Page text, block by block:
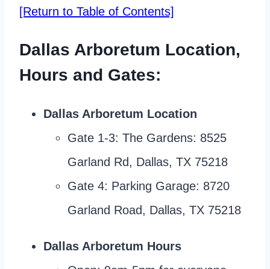
[Return to Table of Contents]
Dallas Arboretum Location,
Hours and Gates:
Dallas Arboretum Location
Gate 1-3: The Gardens: 8525
Garland Rd, Dallas, TX 75218
Gate 4: Parking Garage: 8720
Garland Road, Dallas, TX 75218
Dallas Arboretum Hours